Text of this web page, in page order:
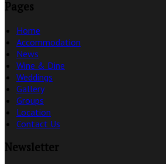
Pages
Home
Accommodation
News
Wine & Dine
Weddings
Gallery
Groups
Location
Contact Us
Newsletter